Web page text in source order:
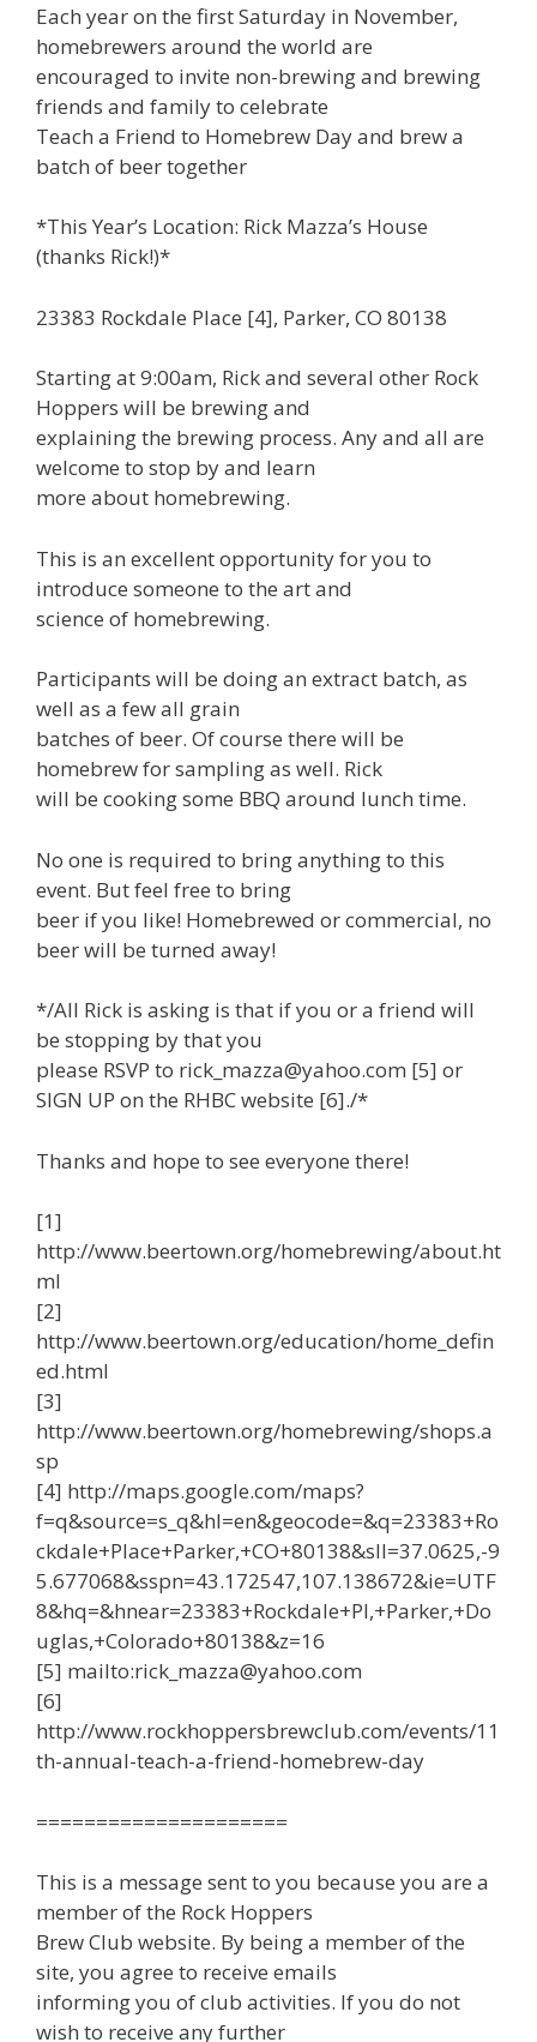
Each year on the first Saturday in November,
homebrewers around the world are
encouraged to invite non-brewing and brewing
friends and family to celebrate
Teach a Friend to Homebrew Day and brew a
batch of beer together
*This Year’s Location: Rick Mazza’s House
(thanks Rick!)*
23383 Rockdale Place [4], Parker, CO 80138
Starting at 9:00am, Rick and several other Rock
Hoppers will be brewing and
explaining the brewing process. Any and all are
welcome to stop by and learn
more about homebrewing.
This is an excellent opportunity for you to
introduce someone to the art and
science of homebrewing.
Participants will be doing an extract batch, as
well as a few all grain
batches of beer. Of course there will be
homebrew for sampling as well. Rick
will be cooking some BBQ around lunch time.
No one is required to bring anything to this
event. But feel free to bring
beer if you like! Homebrewed or commercial, no
beer will be turned away!
*/All Rick is asking is that if you or a friend will
be stopping by that you
please RSVP to rick_mazza@yahoo.com [5] or
SIGN UP on the RHBC website [6]./*
Thanks and hope to see everyone there!
[1]
http://www.beertown.org/homebrewing/about.ht
ml
[2]
http://www.beertown.org/education/home_defin
ed.html
[3]
http://www.beertown.org/homebrewing/shops.a
sp
[4] http://maps.google.com/maps?
f=q&source=s_q&hl=en&geocode=&q=23383+Ro
ckdale+Place+Parker,+CO+80138&sll=37.0625,-9
5.677068&sspn=43.172547,107.138672&ie=UTF
8&hq=&hnear=23383+Rockdale+Pl,+Parker,+Do
uglas,+Colorado+80138&z=16
[5] mailto:rick_mazza@yahoo.com
[6]
http://www.rockhoppersbrewclub.com/events/11
th-annual-teach-a-friend-homebrew-day
=====================
This is a message sent to you because you are a
member of the Rock Hoppers
Brew Club website. By being a member of the
site, you agree to receive emails
informing you of club activities. If you do not
wish to receive any further